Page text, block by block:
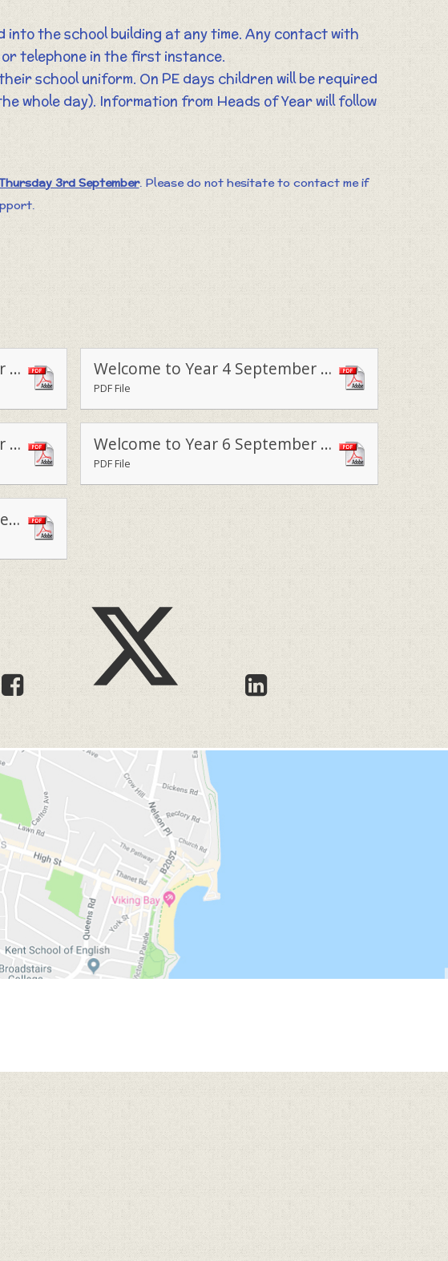
into the school building at any time. Any contact with
telephone in the first instance.
school uniform. On PE days children will be required
whole day). Information from Heads of Year will follow
3rd September. Please do not hesitate to contact me if
Welcome to Year 3 September 2020 (1) Welcome to Year 4 September 2020
PDF File
Welcome to Year 5 September 2020 Welcome to Year 6 September 2020
PDF File
Upton Parent Letter- Welcome Back